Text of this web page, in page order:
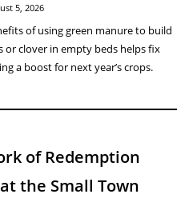
5, 2026
of using green manure to build
or clover in empty beds helps fix
a boost for next year’s crops.
of Redemption
the Small Town